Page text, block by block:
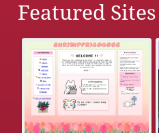
Featured Sites